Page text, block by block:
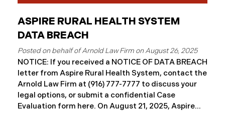
ASPIRE RURAL HEALTH SYSTEM
DATA BREACH
August 26, 2025
NOTICE: If you received a NOTICE OF DATA BREACH
letter from Aspire Rural Health System, contact the
Arnold Law Firm at (916) 777-7777 to discuss your
legal options, or submit a confidential Case
Evaluation form here. ​​​​​​​​On August 21, 2025, Aspire